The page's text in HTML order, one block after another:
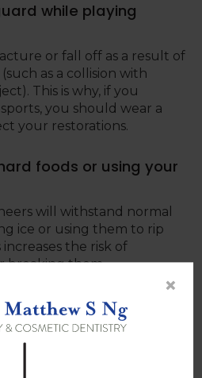
while playing
or fall off as a result of
as a collision with
This is why, if you
you should wear a
your restorations.
foods or using your
will withstand normal
ice or using them to rip
the risk of
breaking them.
dental
×